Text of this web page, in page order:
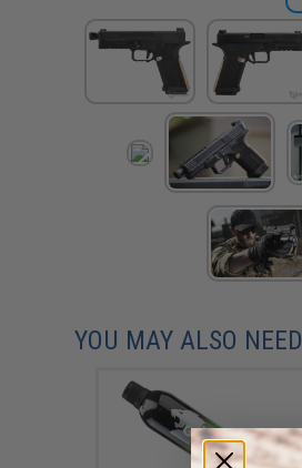
YOU MAY ALSO NEED